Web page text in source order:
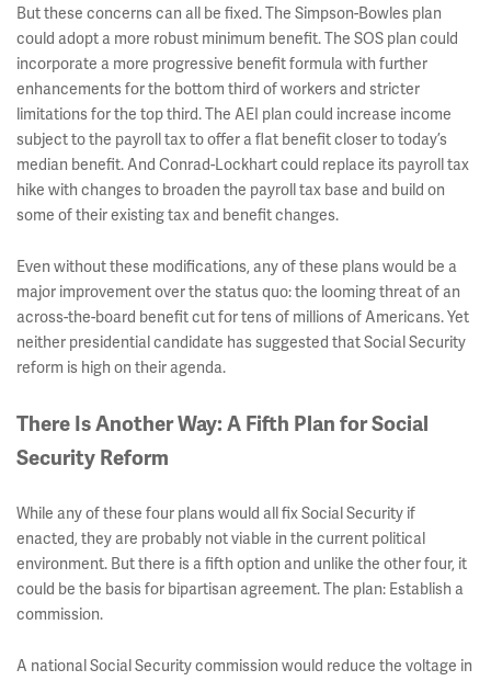
But these concerns can all be fixed. The Simpson-Bowles plan
could adopt a more robust minimum benefit. The SOS plan could
incorporate a more progressive benefit formula with further
enhancements for the bottom third of workers and stricter
limitations for the top third. The AEI plan could increase income
subject to the payroll tax to offer a flat benefit closer to today’s
median benefit. And Conrad-Lockhart could replace its payroll tax
hike with changes to broaden the payroll tax base and build on
some of their existing tax and benefit changes.
Even without these modifications, any of these plans would be a
major improvement over the status quo: the looming threat of an
across-the-board benefit cut for tens of millions of Americans. Yet
neither presidential candidate has suggested that Social Security
reform is high on their agenda.
There Is Another Way: A Fifth Plan for Social
Security Reform
While any of these four plans would all fix Social Security if
enacted, they are probably not viable in the current political
environment. But there is a fifth option and unlike the other four, it
could be the basis for bipartisan agreement. The plan: Establish a
commission.
A national Social Security commission would reduce the voltage in